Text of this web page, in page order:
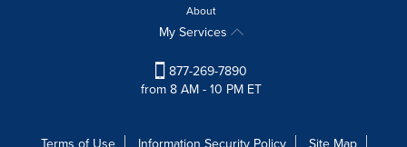
About
My Services
877-269-7890
from 8 AM - 10 PM ET